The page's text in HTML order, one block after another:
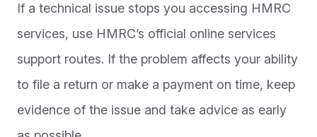
If a technical issue stops you accessing HMRC
services, use HMRC’s official online services
support routes. If the problem affects your ability
to file a return or make a payment on time, keep
evidence of the issue and take advice as early